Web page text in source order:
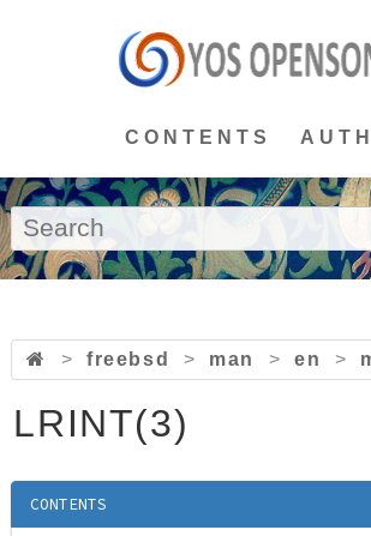
CONTENTS
> freebsd > man > en >
LRINT(3)
CONTENTS